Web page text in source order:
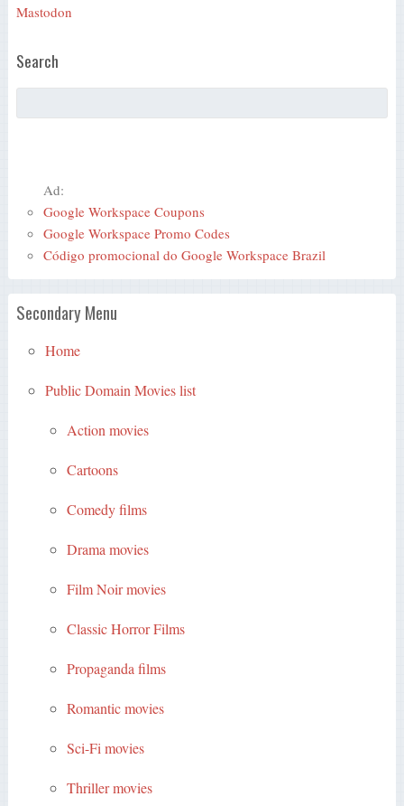
Mastodon
Search
Ad:
Google Workspace Coupons
Google Workspace Promo Codes
Código promocional do Google Workspace Brazil
Secondary Menu
Home
Public Domain Movies list
Action movies
Cartoons
Comedy films
Drama movies
Film Noir movies
Classic Horror Films
Propaganda films
Romantic movies
Sci-Fi movies
Thriller movies